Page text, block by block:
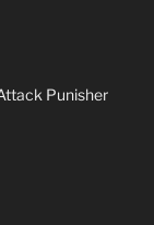
Punisher